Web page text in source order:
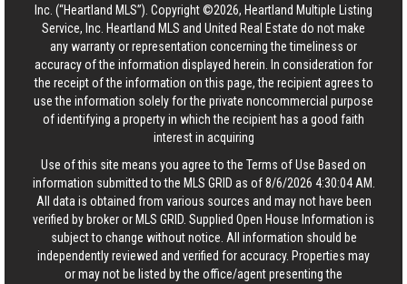
Inc. (“Heartland MLS”). Copyright ©2026, Heartland Multiple Listing
Service, Inc. Heartland MLS and United Real Estate do not make
any warranty or representation concerning the timeliness or
accuracy of the information displayed herein. In consideration for
the receipt of the information on this page, the recipient agrees to
use the information solely for the private noncommercial purpose
of identifying a property in which the recipient has a good faith
interest in acquiring
Use of this site means you agree to the Terms of Use Based on
information submitted to the MLS GRID as of 8/6/2026 4:30:04 AM.
All data is obtained from various sources and may not have been
verified by broker or MLS GRID. Supplied Open House Information is
subject to change without notice. All information should be
independently reviewed and verified for accuracy. Properties may
or may not be listed by the office/agent presenting the